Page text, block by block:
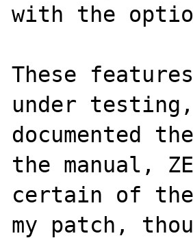
with the
These
under
documented
the manual,
certain of
my patch,